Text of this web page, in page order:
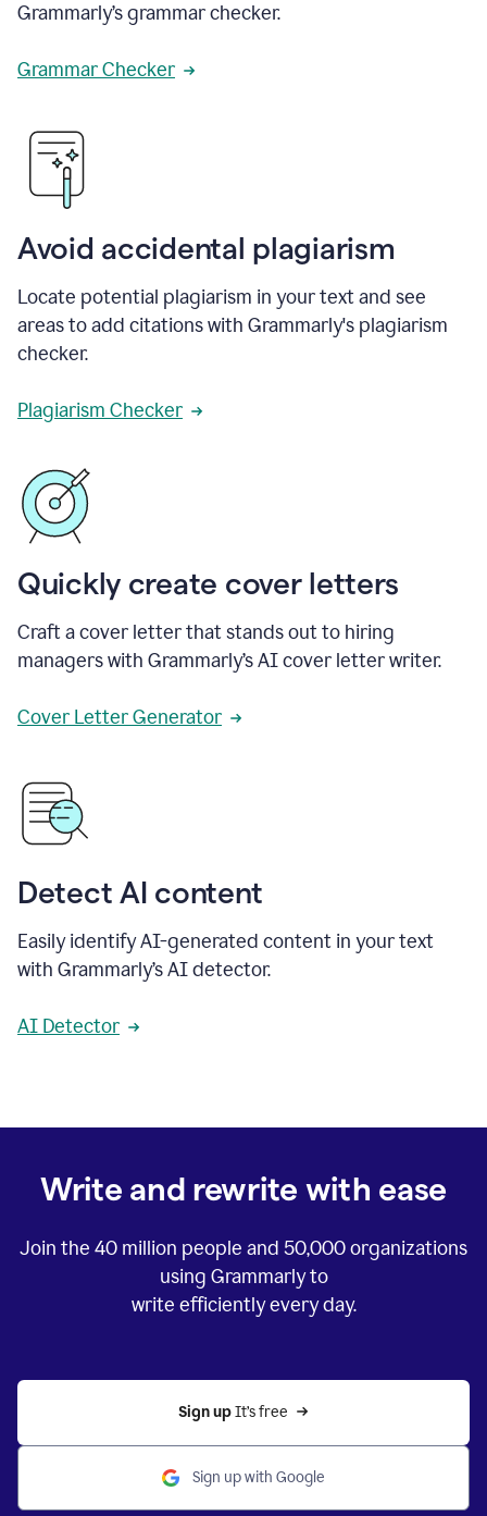
Grammarly’s grammar checker.
Grammar Checker
Avoid accidental plagiarism
Locate potential plagiarism in your text and see
areas to add citations with Grammarly's plagiarism
checker.
Plagiarism Checker
Quickly create cover letters
Craft a cover letter that stands out to hiring
managers with Grammarly’s AI cover letter writer.
Cover Letter Generator
Detect AI content
Easily identify AI-generated content in your text
with Grammarly’s AI detector.
AI Detector
Write and rewrite with ease
Join the 40 million people and 50,000organizations
using Grammarly to
write efficiently every day.
Sign up It’s free
Sign up with Google